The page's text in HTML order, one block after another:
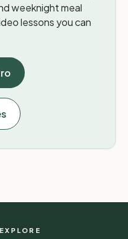
weeknight meal
lessons you can
EXPLORE